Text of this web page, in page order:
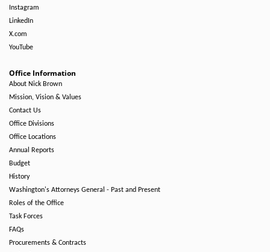
Instagram
LinkedIn
X.com
YouTube
Office Information
About Nick Brown
Mission, Vision & Values
Contact Us
Office Divisions
Office Locations
Annual Reports
Budget
History
Washington's Attorneys General - Past and Present
Roles of the Office
Task Forces
FAQs
Procurements & Contracts